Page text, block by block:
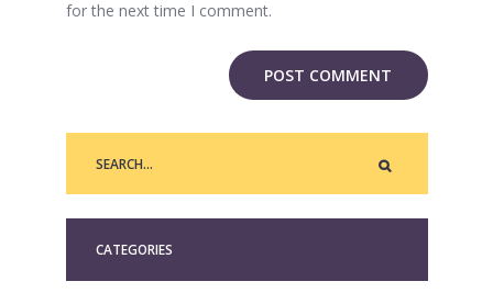
for the next time I comment.
CATEGORIES